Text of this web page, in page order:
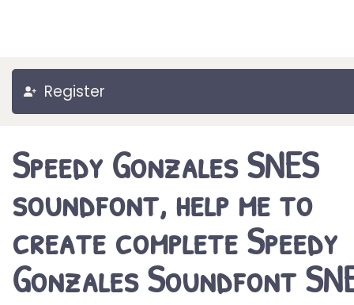
Register
Speedy Gonzales SNES
soundfont, help me to
create complete Speedy
Gonzales Soundfont